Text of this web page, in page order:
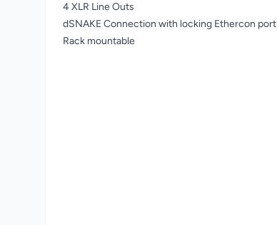
4 XLR Line Outs
dSNAKE Connection with locking Ethercon port
Rack mountable